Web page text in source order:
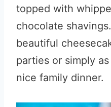
topped with
chocolate
beautiful
parties or simply
nice family dinner.